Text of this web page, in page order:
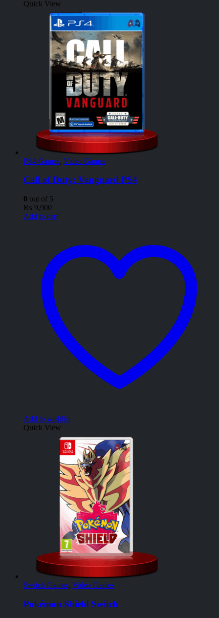
Quick View
PS4 Games, Video Games
Call of Duty: Vanguard PS4
0 out of 5
₨ 9,900
Add to cart
Add to wishlist
Quick View
Switch Games, Video Games
Pokémon Shield Switch